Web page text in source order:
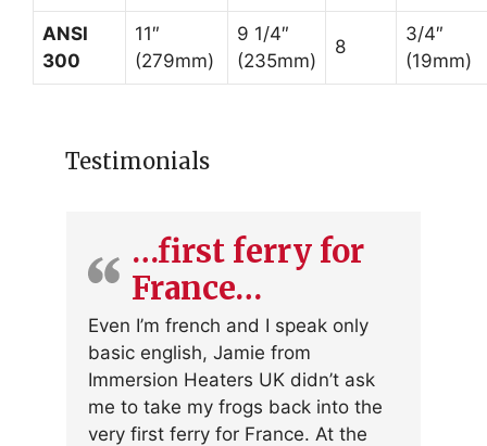
ANSI
300
11″
(279mm)
9 1/4″
(235mm)
8
3/4″
(19mm)
Testimonials
…first ferry for
France…
Even I’m french and I speak only
basic english, Jamie from
Immersion Heaters UK didn’t ask
me to take my frogs back into the
very first ferry for France. At the